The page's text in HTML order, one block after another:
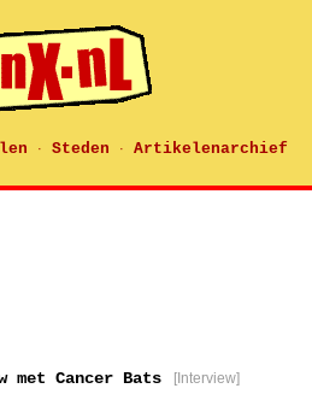
· Steden · Artikelenarchief
met Cancer Bats [Interview]